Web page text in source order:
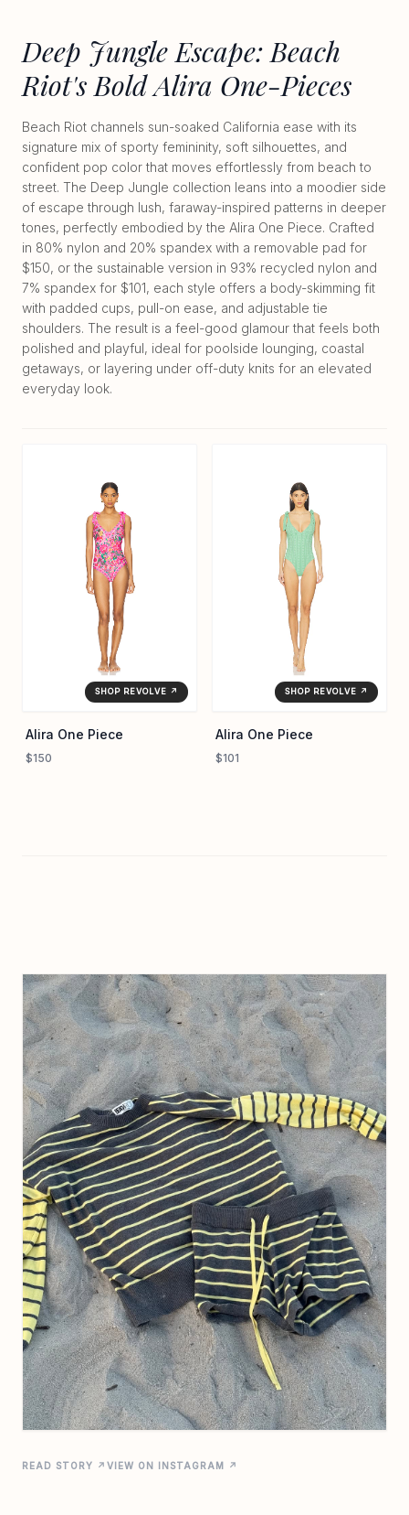
Deep Jungle Escape: Beach
Riot's Bold Alira One-Pieces
Beach Riot channels sun-soaked California ease with its
signature mix of sporty femininity, soft silhouettes, and
confident pop color that moves effortlessly from beach to
street. The Deep Jungle collection leans into a moodier side
of escape through lush, faraway-inspired patterns in deeper
tones, perfectly embodied by the Alira One Piece. Crafted
in 80% nylon and 20% spandex with a removable pad for
$150, or the sustainable version in 93% recycled nylon and
7% spandex for $101, each style offers a body-skimming fit
with padded cups, pull-on ease, and adjustable tie
shoulders. The result is a feel-good glamour that feels both
polished and playful, ideal for poolside lounging, coastal
getaways, or layering under off-duty knits for an elevated
everyday look.
SHOP REVOLVE ↗
Alira One Piece
$150
SHOP REVOLVE ↗
Alira One Piece
$101
READ STORY ↗ VIEW ON INSTAGRAM ↗